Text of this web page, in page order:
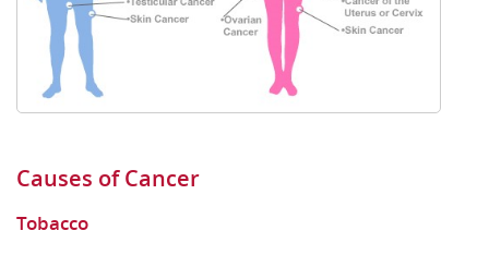
Causes of Cancer
Tobacco